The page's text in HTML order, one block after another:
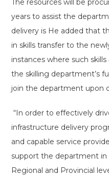
The resources will be
years to assist the
delivery is He added that
in skills transfer to the
instances where such
the skilling department’s
join the department upon
“In order to effectively
infrastructure delivery
and capable service
support the department
Regional and Provincial